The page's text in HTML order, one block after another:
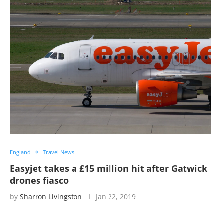
England Travel News
Easyjet takes a £15 million hit after Gatwick
drones fiasco
by Sharron Livingston Jan 22, 2019